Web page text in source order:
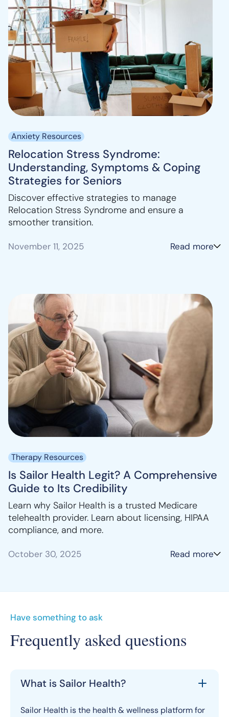
Anxiety Resources
Relocation Stress Syndrome:
Understanding, Symptoms & Coping
Strategies for Seniors
Discover effective strategies to manage
Relocation Stress Syndrome and ensure a
smoother transition.
November 11, 2025 Read more
Therapy Resources
Is Sailor Health Legit? A Comprehensive
Guide to Its Credibility
Learn why Sailor Health is a trusted Medicare
telehealth provider. Learn about licensing, HIPAA
compliance, and more.
October 30, 2025 Read more
Have something to ask
Frequently asked questions
What is Sailor Health?
Sailor Health is the health & wellness platform for